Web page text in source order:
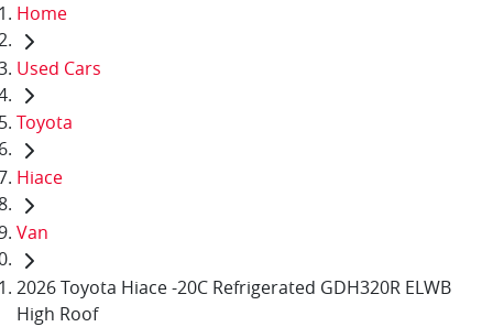
Home
Used Cars
Toyota
Hiace
Van
2026 Toyota Hiace -20C Refrigerated GDH320R ELWB
High Roof